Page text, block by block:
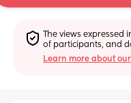
The views
of participants, and
Learn more about